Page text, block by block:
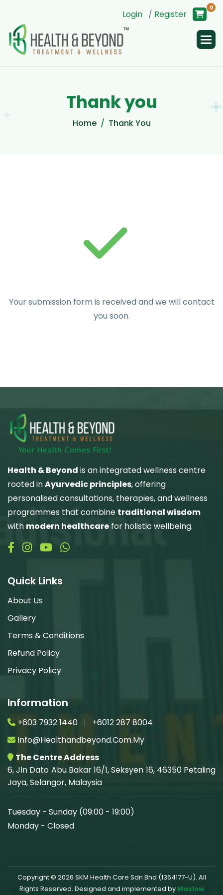
Login / Register
0
Thankyou
Home Thank You
Your submission form is received and we will contact
you soon.
Health & Beyond is an integrated wellness centre
rooted inAyurvedic principles, offering
personalised consultations, therapies, and wellness
programmes that combine traditional wisdom
with modern healthcare for holistic wellbeing.
Quick Links
About Us
Gallery
Terms & Conditions
Refund Policy
Privacy Policy
Information
+603 7932 1440 | +6012 287 8004
Info@healthandbeyond.com.my
The Centre Address
6, Jln Dato Abu Bakar 16/1, Seksyen 16, 46350 Petaling
Jaya, Selangor, Malaysia
Tuesday - Sunday (09:00 - 19:00)
Monday - Closed
Copyright © 2026 SKM Health Care Sdn Bhd (1364177-U). All
Rights Reserved. Designed and implemented by Maslow